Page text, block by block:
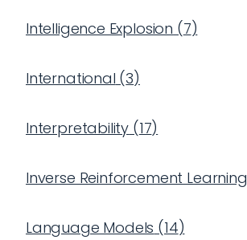
Intelligence Explosion (7)
International (3)
Interpretability (17)
Inverse Reinforcement Learning
Language Models (14)